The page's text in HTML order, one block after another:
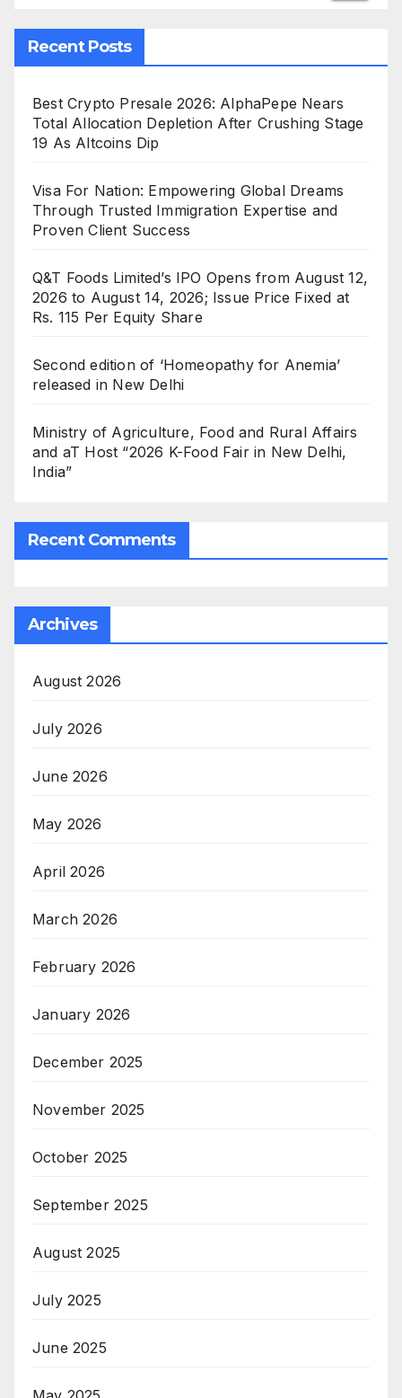
Recent Posts
Best Crypto Presale 2026: AlphaPepe Nears
Total Allocation Depletion After Crushing Stage
19 As Altcoins Dip
Visa For Nation: Empowering Global Dreams
Through Trusted Immigration Expertise and
Proven Client Success
Q&T Foods Limited’s IPO Opens from August 12,
2026 to August 14, 2026; Issue Price Fixed at
Rs. 115 Per Equity Share
Second edition of ‘Homeopathy for Anemia’
released in New Delhi
Ministry of Agriculture, Food and Rural Affairs
and aT Host “2026 K-Food Fair in New Delhi,
India”
Recent Comments
Archives
August 2026
July 2026
June 2026
May 2026
April 2026
March 2026
February 2026
January 2026
December 2025
November 2025
October 2025
September 2025
August 2025
July 2025
June 2025